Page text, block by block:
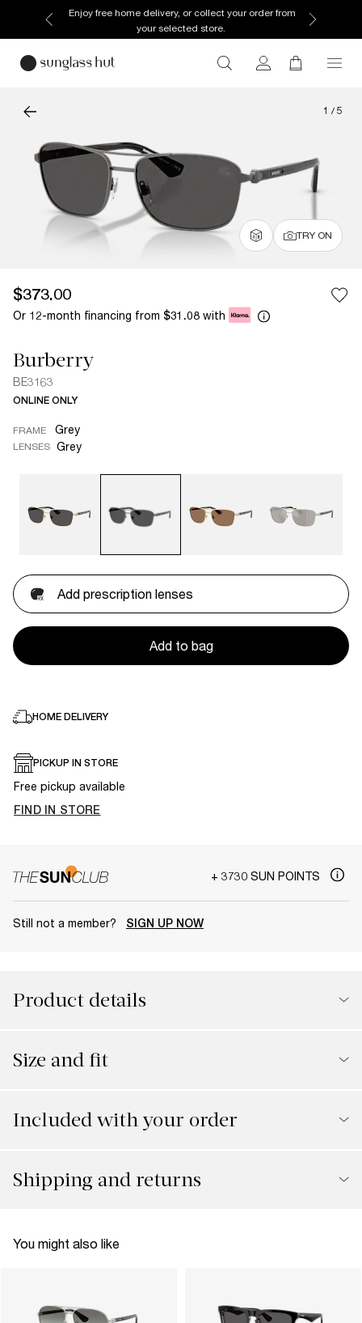
Enjoy free home delivery, or collect your order from
your selected store.
1 / 5
TRY ON
$373.00
Or 12-month financing from $31.08 with
Burberry
BE3163
ONLINE ONLY
FRAME Grey
LENSES Grey
Add prescription lenses
Add to bag
HOME DELIVERY
PICKUP IN STORE
Free pickup available
FIND IN STORE
+ 3730 SUN POINTS
Still not a member? SIGN UP NOW
Product details
Size and fit
Included with your order
Shipping and returns
You might also like